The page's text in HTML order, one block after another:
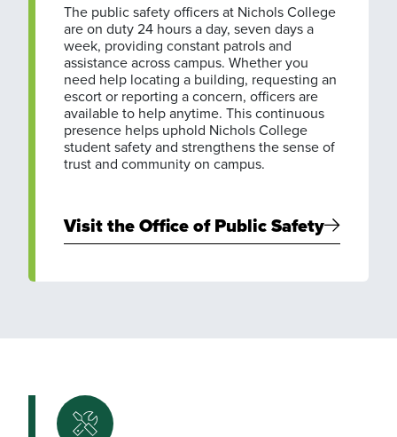
The public safety officers at Nichols College
are on duty 24 hours a day, seven days a
week, providing constant patrols and
assistance across campus. Whether you
need help locating a building, requesting an
escort or reporting a concern, officers are
available to help anytime. This continuous
presence helps uphold Nichols College
student safety and strengthens the sense of
trust and community on campus.
Visit the Office of Public Safety